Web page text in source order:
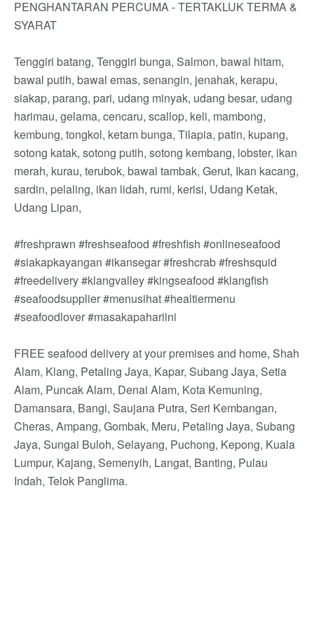
PENGHANTARAN PERCUMA - TERTAKLUK TERMA &
SYARAT
Tenggiri batang, Tenggiri bunga, Salmon, bawal hitam,
bawal putih, bawal emas, senangin, jenahak, kerapu,
siakap, parang, pari, udang minyak, udang besar, udang
harimau, gelama, cencaru, scallop, keli, mambong,
kembung, tongkol, ketam bunga, Tilapia, patin, kupang,
sotong katak, sotong putih, sotong kembang, lobster, ikan
merah, kurau, terubok, bawal tambak, Gerut, Ikan kacang,
sardin, pelaling, ikan lidah, rumi, kerisi, Udang Ketak,
Udang Lipan,
#freshprawn #freshseafood #freshfish #onlineseafood
#siakapkayangan #ikansegar #freshcrab #freshsquid
#freedelivery #klangvalley #kingseafood #klangfish
#seafoodsupplier #menusihat #healtiermenu
#seafoodlover #masakapahariini
FREE seafood delivery at your premises and home, Shah
Alam, Klang, Petaling Jaya, Kapar, Subang Jaya, Setia
Alam, Puncak Alam, Denai Alam, Kota Kemuning,
Damansara, Bangi, Saujana Putra, Seri Kembangan,
Cheras, Ampang, Gombak, Meru, Petaling Jaya, Subang
Jaya, Sungai Buloh, Selayang, Puchong, Kepong, Kuala
Lumpur, Kajang, Semenyih, Langat, Banting, Pulau
Indah, Telok Panglima.